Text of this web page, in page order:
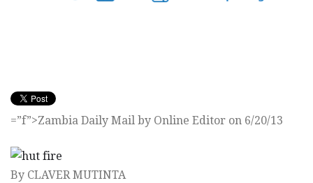
=”f”>Zambia Daily Mail by Online Editor on 6/20/13
By CLAVER MUTINTA